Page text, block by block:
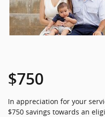
$750
In appreciation for your
$750 savings towards an